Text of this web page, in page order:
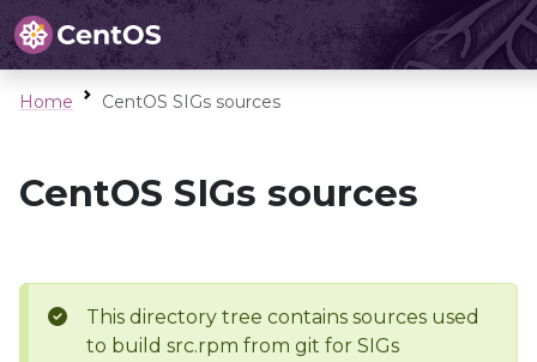
Home CentOS SIGs sources
CentOS SIGs sources
This directory tree contains sources used
to build src.rpm from git for SIGs